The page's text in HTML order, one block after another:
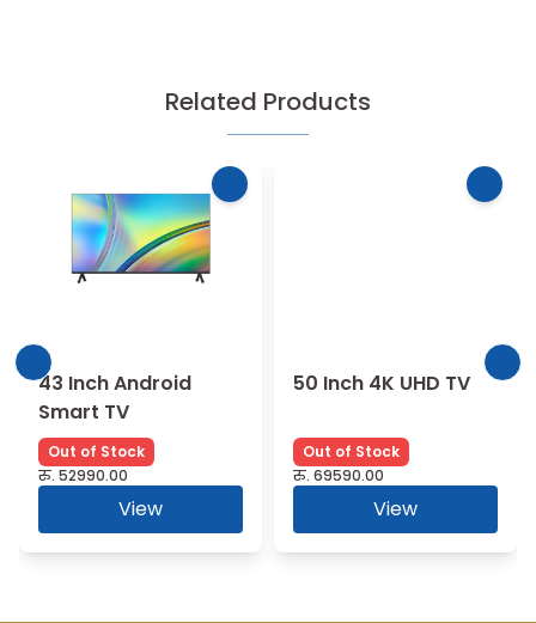
Related Products
43 Inch Android
Smart TV
Out of Stock
रु. 52990.00
View
50 Inch 4K UHD TV
Out of Stock
रु. 69590.00
View